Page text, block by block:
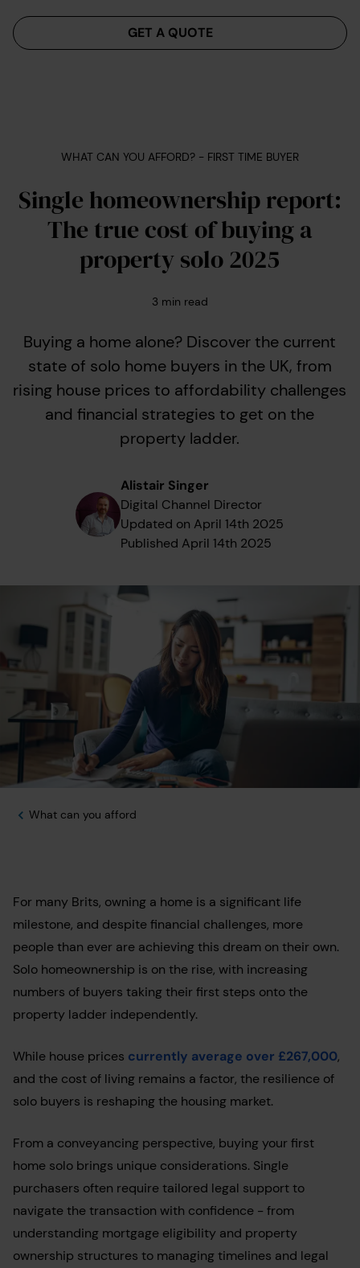
Menu
GET A QUOTE
WHAT CAN YOU AFFORD? - FIRST TIME BUYER
Single homeownership report:
The true cost of buying a
property solo 2025
3 min read
Buying a home alone? Discover the current
state of solo home buyers in the UK, from
rising house prices to affordability challenges
and financial strategies to get on the
property ladder.
Alistair Singer
Digital Channel Director
Updated on April 14th 2025
Published April 14th 2025
What can you afford
For many Brits, owning a home is a significant life
milestone, and despite financial challenges, more
people than ever are achieving this dream on their own.
Solo homeownership is on the rise, with increasing
numbers of buyers taking their first steps onto the
property ladder independently.
While house prices currently average over £267,000,
and the cost of living remains a factor, the resilience of
solo buyers is reshaping the housing market.
From a conveyancing perspective, buying your first
home solo brings unique considerations. Single
purchasers often require tailored legal support to
navigate the transaction with confidence - from
understanding mortgage eligibility and property
ownership structures to managing timelines and legal